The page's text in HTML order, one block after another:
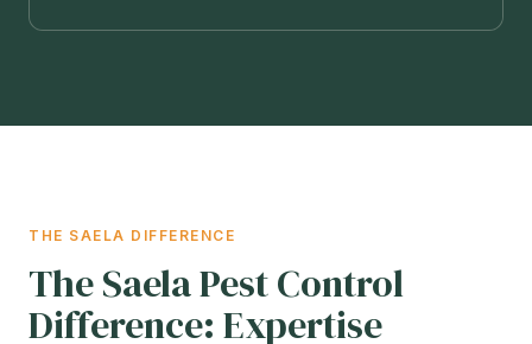
THE SAELA DIFFERENCE
The Saela Pest Control
Difference: Expertise